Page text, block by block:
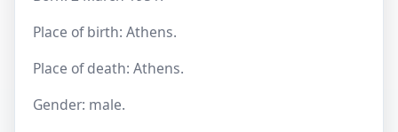
Place of birth: Athens.
Place of death: Athens.
Gender: male.